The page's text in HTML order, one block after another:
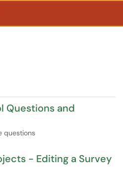
Questions and
questions
- Editing a Survey